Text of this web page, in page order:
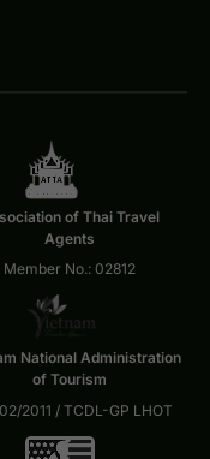
of Thai Travel
Agents
Member No.: 02812
National Administration
of Tourism
2011 / TCDL-GP LHOT